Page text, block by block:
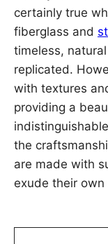
certainly true
fiberglass and
timeless,
replicated.
with textures
providing a
the
are made with
exude their own